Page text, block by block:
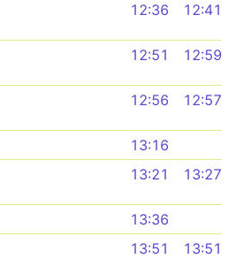
12:36 12:41
12:51 12:59
12:56 12:57
13:16
13:21 13:27
13:36
13:51 13:51